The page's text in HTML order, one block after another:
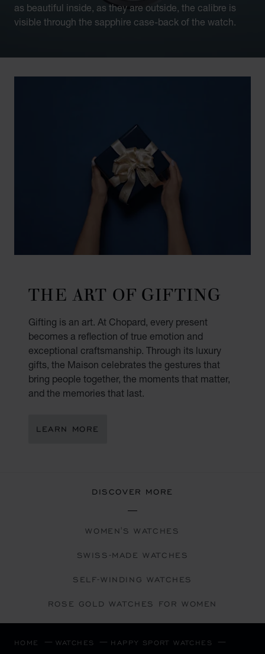
as beautiful inside, as they are outside, the calibre is
visible through the sapphire case-back of the watch.
THE ART OF GIFTING
Gifting is an art. At Chopard, every present
becomes a reflection of true emotion and
exceptional craftsmanship. Through its luxury
gifts, the Maison celebrates the gestures that
bring people together, the moments that matter,
and the memories that last.
LEARN MORE
DISCOVER MORE
WOMEN'S WATCHES
SWISS-MADE WATCHES
SELF-WINDING WATCHES
ROSE GOLD WATCHES FOR WOMEN
HOME WATCHES HAPPY SPORT WATCHES